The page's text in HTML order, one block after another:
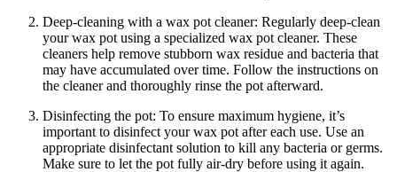
Deep-cleaning with a wax pot cleaner: Regularly deep-clean
your wax pot using a specialized wax pot cleaner. These
cleaners help remove stubborn wax residue and bacteria that
may have accumulated over time. Follow the instructions on
the cleaner and thoroughly rinse the pot afterward.
Disinfecting the pot: To ensure maximum hygiene, it’s
important to disinfect your wax pot after each use. Use an
appropriate disinfectant solution to kill any bacteria or germs.
Make sure to let the pot fully air-dry before using it again.